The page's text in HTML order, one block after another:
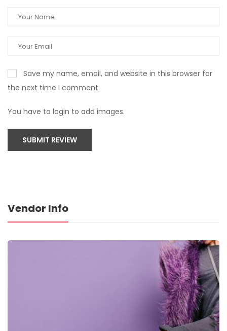
Save my name, email, and website in this browser for
the next time I comment.
You have to login to add images.
SUBMIT REVIEW
Vendor Info